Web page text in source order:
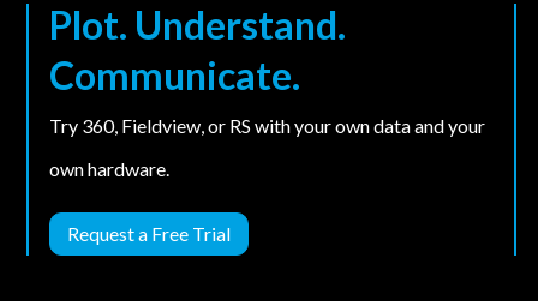
Plot. Understand.
Communicate.
Try 360, Fieldview, or RS with your own data and your
own hardware.
Request a Free Trial